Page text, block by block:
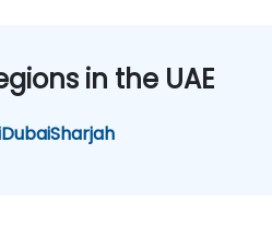
in the UAE
DubaiSharjah